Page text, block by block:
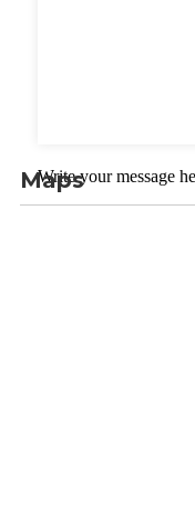
Write your message
Maps